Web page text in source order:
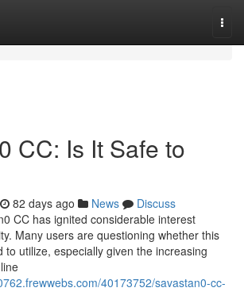
CC: Is It Safe to
82 days ago News
Discuss
CC has ignited considerable interest
Many users are questioning whether this
to utilize, especially given the increasing
40173752/savastan0-cc-